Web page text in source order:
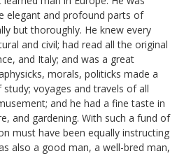
elegant and profound parts of
but thoroughly. He knew every
and civil; had read all the original
and Italy; and was a great
morals, politicks made a
voyages and travels of all
and he had a fine taste in
and gardening. With such a fund of
must have been equally instructing
also a good man, a well-bred man,